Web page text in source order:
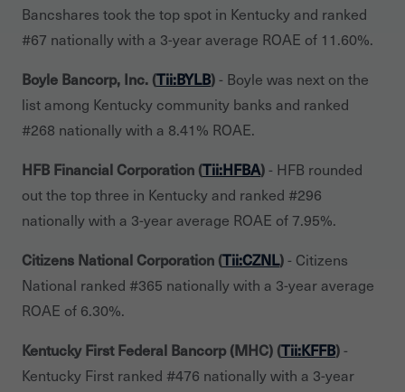
Bancshares took the top spot in Kentucky and ranked
#67 nationally with a 3-year average ROAE of 11.60%.
Boyle Bancorp, Inc. (Tii:BYLB)- Boyle was next on the
list among Kentucky community banks and ranked
#268 nationally with a 8.41% ROAE.
HFB Financial Corporation (Tii:HFBA)- HFB rounded
out the top three in Kentucky and ranked #296
nationally with a 3-year average ROAE of 7.95%.
Citizens National Corporation (Tii:CZNL)- Citizens
National ranked #365 nationally with a 3-year average
ROAE of 6.30%.
Kentucky First Federal Bancorp (MHC) (Tii:KFFB)-
Kentucky First ranked #476 nationally with a 3-year